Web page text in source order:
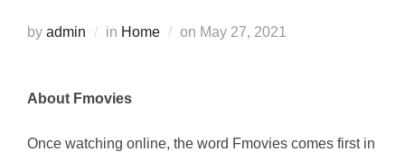
by admin in Home on Posted
May 27, 2021
About Fmovies
Once watching online, the word Fmovies comes first in